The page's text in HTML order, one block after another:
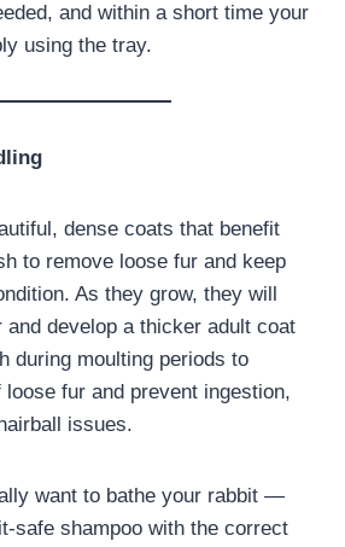
and within a short time your
using the tray.
dense coats that benefit
to remove loose fur and keep
As they grow, they will
and develop a thicker adult coat
during moulting periods to
fur and prevent ingestion,
issues.
want to bathe your rabbit —
safe shampoo with the correct